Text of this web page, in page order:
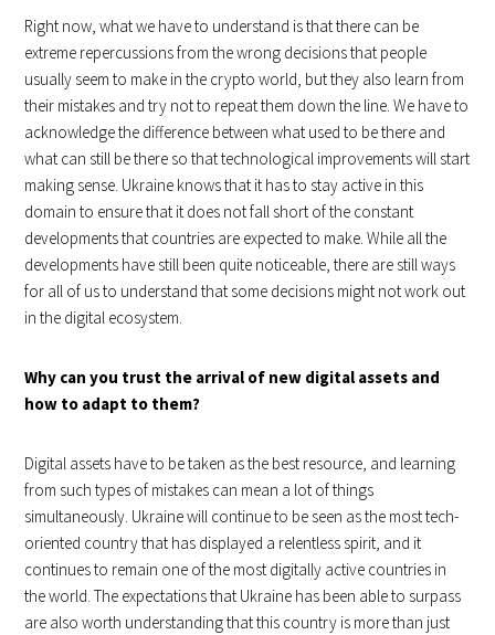
Right now, what we have to understand is that there can be
extreme repercussions from the wrong decisions that people
usually seem to make in the crypto world, but they also learn from
their mistakes and try not to repeat them down the line. We have to
acknowledge the difference between what used to be there and
what can still be there so that technological improvements will start
making sense. Ukraine knows that it has to stay active in this
domain to ensure that it does not fall short of the constant
developments that countries are expected to make. While all the
developments have still been quite noticeable, there are still ways
for all of us to understand that some decisions might not work out
in the digital ecosystem.
Why can you trust the arrival of new digital assets and
how to adapt to them?
Digital assets have to be taken as the best resource, and learning
from such types of mistakes can mean a lot of things
simultaneously. Ukraine will continue to be seen as the most tech-
oriented country that has displayed a relentless spirit, and it
continues to remain one of the most digitally active countries in
the world. The expectations that Ukraine has been able to surpass
are also worth understanding that this country is more than just